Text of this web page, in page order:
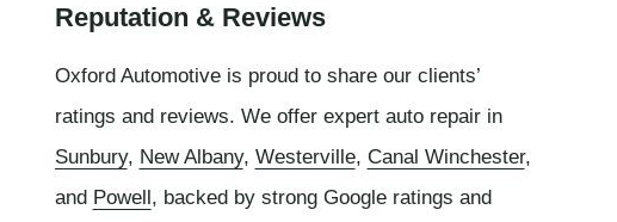
Reputation & Reviews
Oxford Automotive is proud to share our clients’
ratings and reviews. We offer expert auto repair in
Sunbury, New Albany, Westerville, Canal Winchester,
and Powell, backed by strong Google ratings and